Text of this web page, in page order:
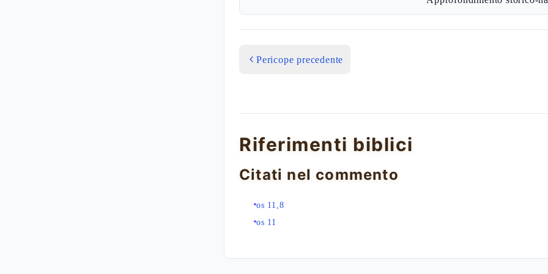
Pericope precedente
Riferimenti biblici
Citati nel commento
os 11,8
os 11